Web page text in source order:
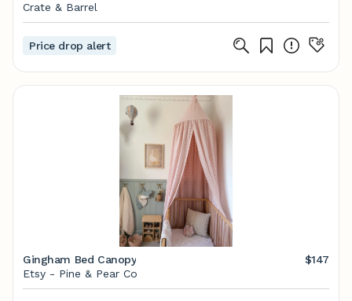
Crate & Barrel
Price drop alert
Gingham Bed Canopy
$147
Etsy - Pine & Pear Co